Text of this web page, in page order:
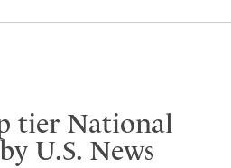
tier National
U.S. News